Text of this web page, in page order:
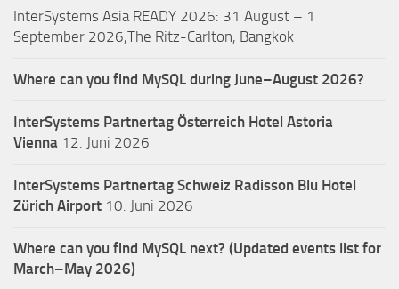
InterSystems Asia READY 2026: 31 August – 1
September 2026,The Ritz-Carlton, Bangkok
Where can you find MySQL during June–August 2026?
InterSystems Partnertag Österreich Hotel Astoria
Vienna 12. Juni 2026
InterSystems Partnertag Schweiz Radisson Blu Hotel
Zürich Airport 10. Juni 2026
Where can you find MySQL next? (Updated events list for
March–May 2026)